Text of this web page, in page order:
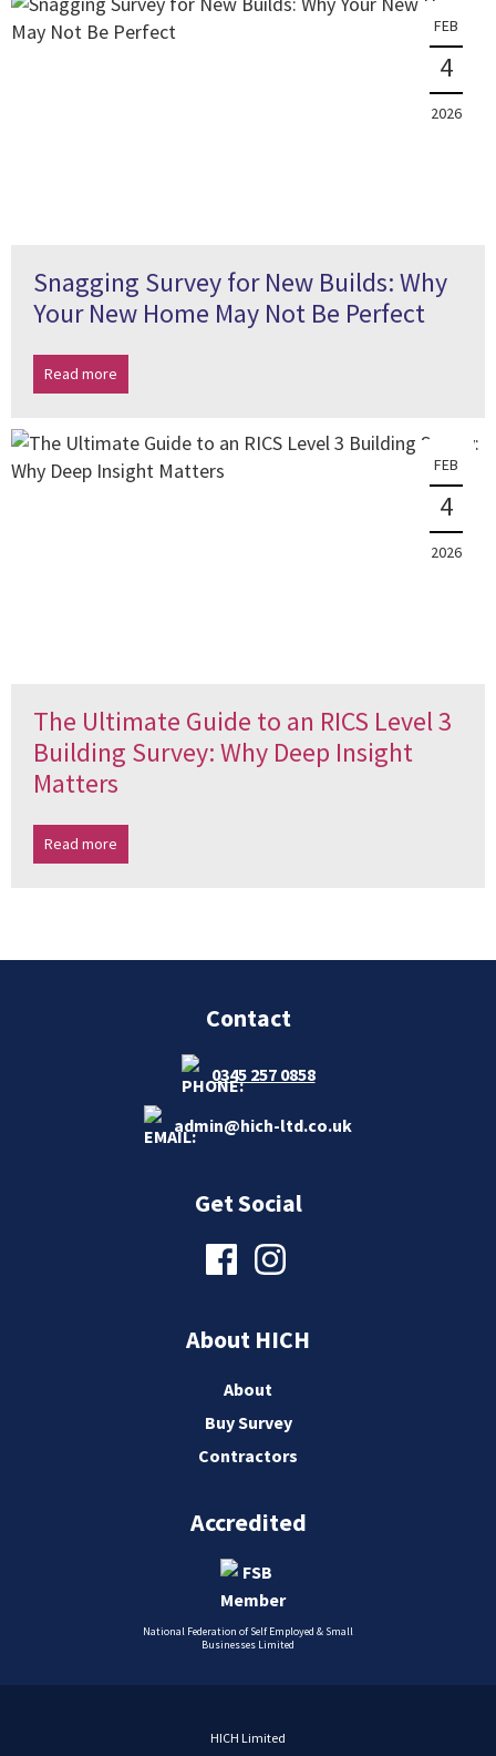
FEB
4
2026
Snagging Survey for New Builds: Why
Your New Home May Not Be Perfect
Read more
FEB
4
2026
The Ultimate Guide to an RICS Level 3
Building Survey: Why Deep Insight
Matters
Read more
Contact
0345 257 0858
admin@hich-ltd.co.uk
Get Social
About HICH
About
Buy Survey
Contractors
Accredited
National Federation of Self Employed & Small
Businesses Limited
HICH Limited